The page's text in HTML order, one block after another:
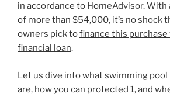
in accordance to HomeAdvisor. With
of more than $54,000, it’s no shock
owners pick tofinance this
financial loan.
Let us dive into what swimming pool
are, how you can protected 1, and